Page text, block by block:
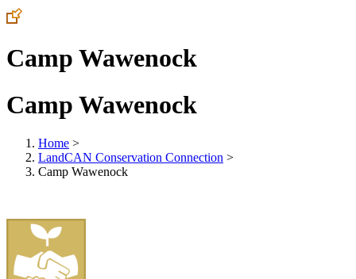
Camp Wawenock
Camp Wawenock
Home >
LandCAN Conservation Connection >
Camp Wawenock